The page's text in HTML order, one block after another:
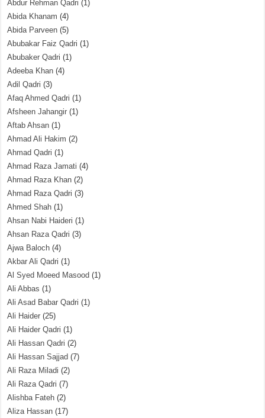
Abdur Rehman Qadri (1)
Abida Khanam (4)
Abida Parveen (5)
Abubakar Faiz Qadri (1)
Abubaker Qadri (1)
Adeeba Khan (4)
Adil Qadri (3)
Afaq Ahmed Qadri (1)
Afsheen Jahangir (1)
Aftab Ahsan (1)
Ahmad Ali Hakim (2)
Ahmad Qadri (1)
Ahmad Raza Jamati (4)
Ahmad Raza Khan (2)
Ahmad Raza Qadri (3)
Ahmed Shah (1)
Ahsan Nabi Haideri (1)
Ahsan Raza Qadri (3)
Ajwa Baloch (4)
Akbar Ali Qadri (1)
Al Syed Moeed Masood (1)
Ali Abbas (1)
Ali Asad Babar Qadri (1)
Ali Haider (25)
Ali Haider Qadri (1)
Ali Hassan Qadri (2)
Ali Hassan Sajjad (7)
Ali Raza Miladi (2)
Ali Raza Qadri (7)
Alishba Fateh (2)
Aliza Hassan (17)